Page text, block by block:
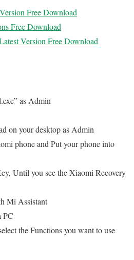
Free Download
Free Download
Version Free Download
as Admin
on your desktop as Admin
phone and Put your phone into
Until you see the Xiaomi Recovery
Mi Assistant
PC
the Functions you want to use